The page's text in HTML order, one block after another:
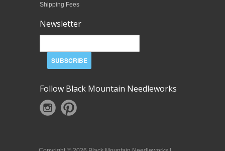
Shipping Fees
Newsletter
Follow Black Mountain Needleworks